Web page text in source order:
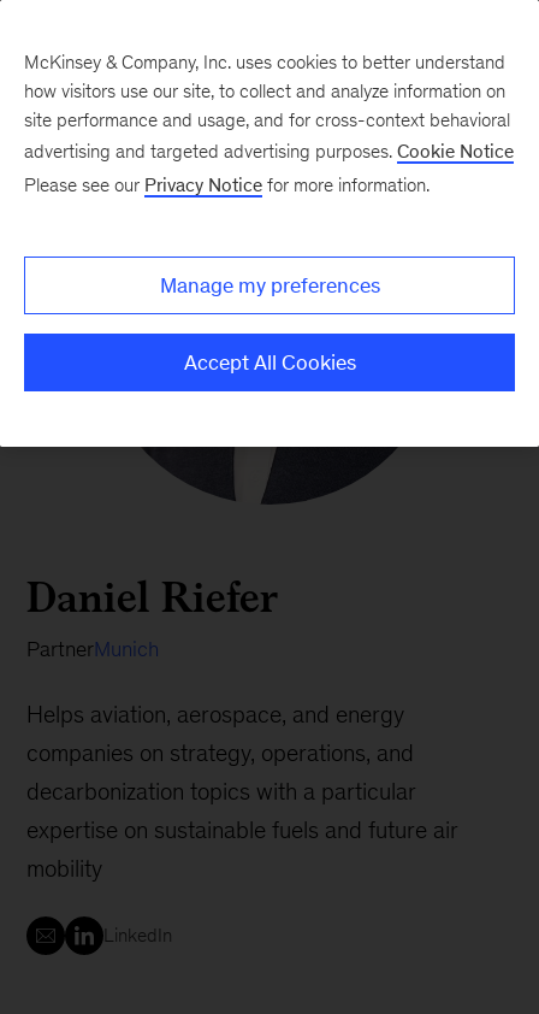
Daniel Riefer
PartnerMunich
Helps aviation, aerospace, and energy
companies on strategy, operations, and
decarbonization topics with a particular
expertise on sustainable fuels and future air
mobility
LinkedIn
McKinsey & Company, Inc. uses cookies to better understand
how visitors use our site, to collect and analyze information on
site performance and usage, and for cross-context behavioral
advertising and targeted advertising purposes. Cookie Notice
Please see our Privacy Notice for more information.
Manage my preferences
Accept All Cookies